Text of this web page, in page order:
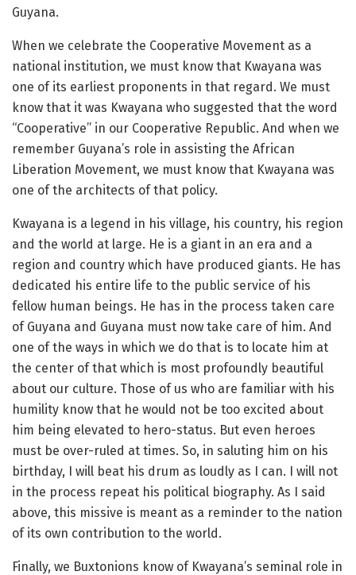
Guyana.
When we celebrate the Cooperative Movement as a
national institution, we must know that Kwayana was
one of its earliest proponents in that regard. We must
know that it was Kwayana who suggested that the word
“Cooperative” in our Cooperative Republic. And when we
remember Guyana’s role in assisting the African
Liberation Movement, we must know that Kwayana was
one of the architects of that policy.
Kwayana is a legend in his village, his country, his region
and the world at large. He is a giant in an era and a
region and country which have produced giants. He has
dedicated his entire life to the public service of his
fellow human beings. He has in the process taken care
of Guyana and Guyana must now take care of him. And
one of the ways in which we do that is to locate him at
the center of that which is most profoundly beautiful
about our culture. Those of us who are familiar with his
humility know that he would not be too excited about
him being elevated to hero-status. But even heroes
must be over-ruled at times. So, in saluting him on his
birthday, I will beat his drum as loudly as I can. I will not
in the process repeat his political biography. As I said
above, this missive is meant as a reminder to the nation
of its own contribution to the world.
Finally, we Buxtonions know of Kwayana’s seminal role in